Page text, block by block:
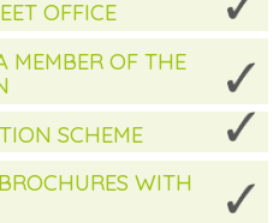
OFFICE
MEMBER OF THE
SCHEME
WITH